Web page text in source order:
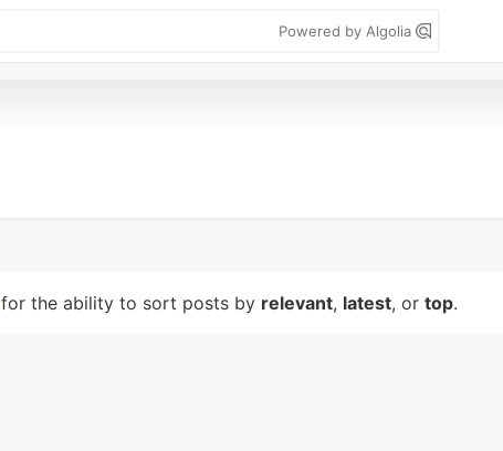
Powered by Algolia
for the ability to sort posts by relevant, latest, or top.